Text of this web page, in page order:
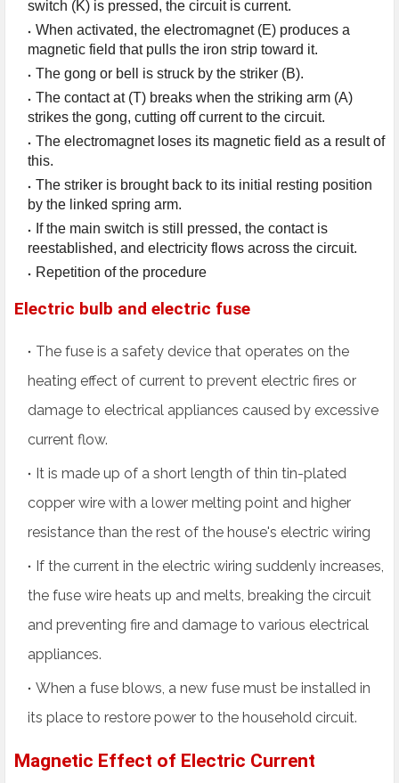
switch (K) is pressed, the circuit is current.
When activated, the electromagnet (E) produces a
magnetic field that pulls the iron strip toward it.
The gong or bell is struck by the striker (B).
The contact at (T) breaks when the striking arm (A)
strikes the gong, cutting off current to the circuit.
The electromagnet loses its magnetic field as a result of
this.
The striker is brought back to its initial resting position
by the linked spring arm.
If the main switch is still pressed, the contact is
reestablished, and electricity flows across the circuit.
Repetition of the procedure
Electric bulb and electric fuse
The fuse is a safety device that operates on the
heating effect of current to prevent electric fires or
damage to electrical appliances caused by excessive
current flow.
It is made up of a short length of thin tin-plated
copper wire with a lower melting point and higher
resistance than the rest of the house's electric wiring
If the current in the electric wiring suddenly increases,
the fuse wire heats up and melts, breaking the circuit
and preventing fire and damage to various electrical
appliances.
When a fuse blows, a new fuse must be installed in
its place to restore power to the household circuit.
Magnetic Effect of Electric Current